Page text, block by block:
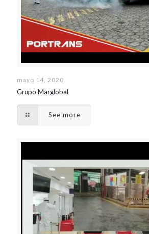
mayo 14, 2020
Grupo Marglobal
See more